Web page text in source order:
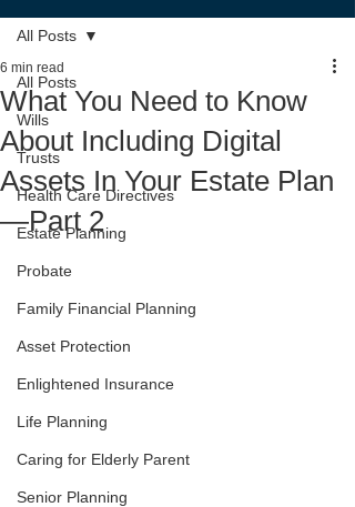
All Posts
Wills
Trusts
Health Care Directives
Estate Planning
Probate
Family Financial Planning
Asset Protection
Enlightened Insurance
Life Planning
Caring for Elderly Parent
Senior Planning
All Posts
What You Need to Know
About Including Digital
Assets In Your Estate Plan
—Part 2
6 min read